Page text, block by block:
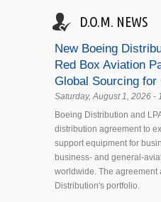
D.O.M. NEWS
New Boeing
Red Box Aviation
Global Sourcing for
Saturday, August 1, 2026 -
Boeing Distribution and
distribution agreement to
support equipment for
business- and general-
worldwide. The agreement
Distribution's portfolio.